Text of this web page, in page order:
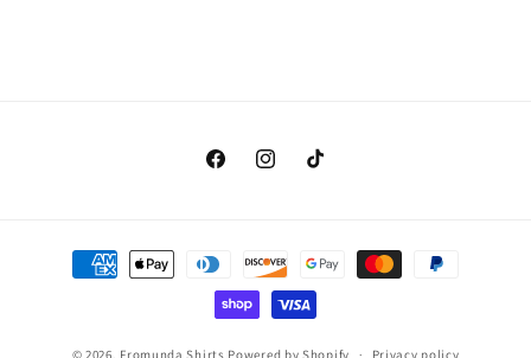
FacebookInstagramTikTok
Payment
methods
© 2026, Fromunda Shirts Powered by Shopify Privacy policy